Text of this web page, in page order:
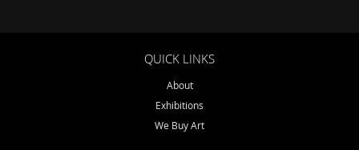
QUICK LINKS
About
Exhibitions
We Buy Art